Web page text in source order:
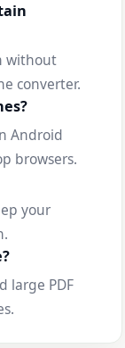
without
converter.
Android
browsers.
your
large PDF